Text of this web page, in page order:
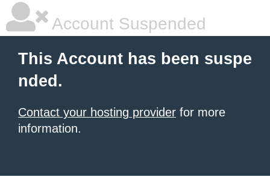
Account Suspended
This Account has been suspe
nded.
Contact your hosting provider for more
information.